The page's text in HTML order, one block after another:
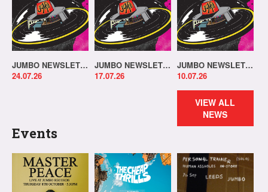
JUMBO NEWSLETTER 20.07.26
24.07.26
JUMBO NEWSLETTER 13.07.26
17.07.26
JUMBO NEWSLETTER 06.07.26
10.07.26
VIEW ALL
NEWS
Events